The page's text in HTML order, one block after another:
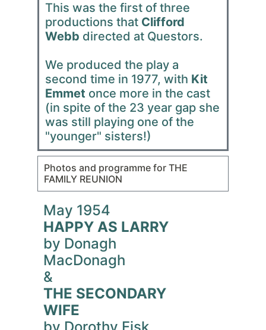
This was the first of three
productions that Clifford
Webb directed at Questors.
We produced the play a
second time in 1977, with Kit
Emmet once more in the cast
(in spite of the 23 year gap she
was still playing one of the
"younger" sisters!)
Photos and programme for THE
FAMILY REUNION
May 1954
HAPPY AS LARRY
by Donagh
MacDonagh
&
THE SECONDARY
WIFE